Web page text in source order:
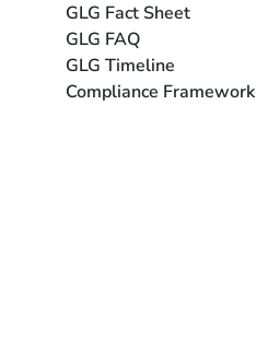
GLG Fact Sheet
GLG FAQ
GLG Timeline
Compliance Framework